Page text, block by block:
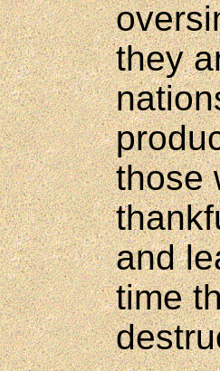
they
those
and
time